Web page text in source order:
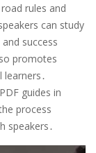
rules and
can study
success
promotes
guides in
process
speakers․